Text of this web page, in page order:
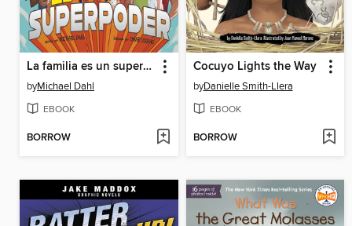
La familia es un superpoder
byMichael Dahl
EBOOK
BORROW
Cocuyo Lights the Way
byDanielle Smith-Llera
EBOOK
BORROW